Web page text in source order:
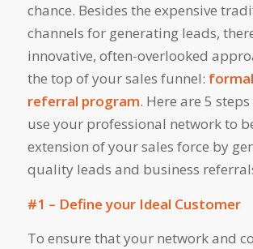
chance. Besides the expensive
channels for generating leads,
innovative, often-overlooked
the top of your sales funnel:
referral program. Here are 5
use your professional network to
extension of your sales force by
quality leads and business
#1 – Define your Ideal Customer
To ensure that your network and